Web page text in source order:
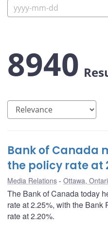
8940
Bank of Canada
the policy rate at
Media Relations Ottawa,
The Bank of Canada today
rate at 2.25%, with the Bank
rate at 2.20%.